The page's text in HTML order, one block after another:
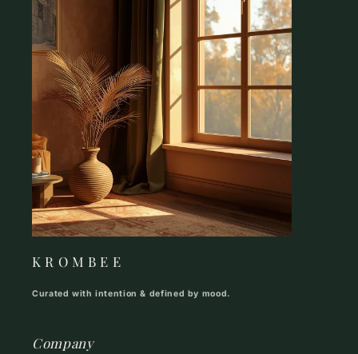
K R O M B E E
Curated with intention & defined by mood.
Company